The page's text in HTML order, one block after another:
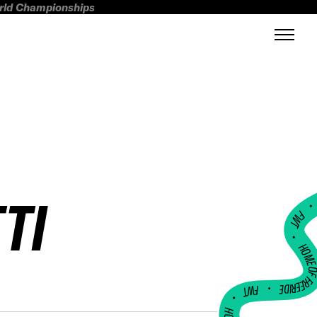
Championships
FWT •
HOME OF
•
FWT •